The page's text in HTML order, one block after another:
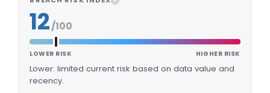
12/100
LOWER RISK HIGHER RISK
Lower: limited current risk based on data value and
recency.